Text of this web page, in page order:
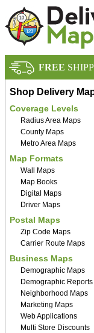
FREE
Shop Delivery
Coverage Levels
Radius Area Maps
County Maps
Metro Area Maps
Map Formats
Wall Maps
Map Books
Digital Maps
Driver Maps
Postal Maps
Zip Code Maps
Carrier Route Maps
Business Maps
Demographic Maps
Demographic Reports
Neighborhood Maps
Marketing Maps
Web Applications
Multi Store Discounts